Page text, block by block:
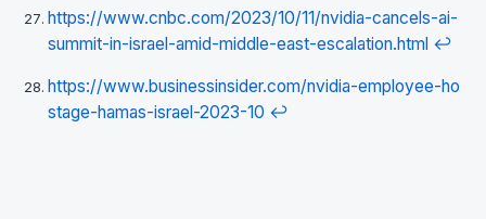
https://www.cnbc.com/2023/10/11/nvidia-cancels-ai-
summit-in-israel-amid-middle-east-escalation.html ↩
https://www.businessinsider.com/nvidia-employee-ho
stage-hamas-israel-2023-10 ↩